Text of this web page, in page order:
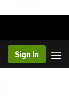
Sign In